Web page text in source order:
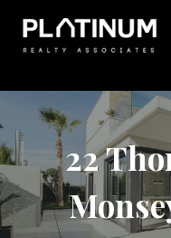
content
22